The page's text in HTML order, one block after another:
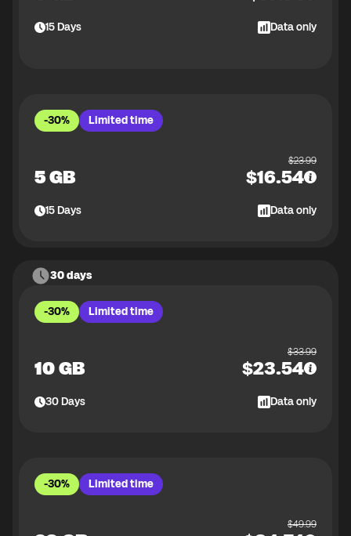
15Days Data only
-30% Limited time
5 GB
$23.99
$16.54
15Days Data only
30 days
-30% Limited time
10 GB
$33.99
$23.54
30Days Data only
-30% Limited time
$49.99